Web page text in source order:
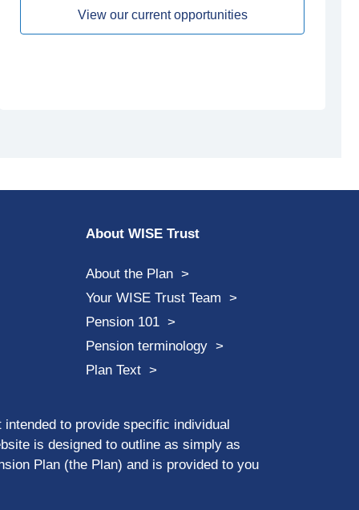
View our current opportunities
About the Plan
Your WISE Trust Team
Pension 101
Pension terminology
to provide specific individual
is designed to outline as simply as
Plan (the Plan) and is provided to you